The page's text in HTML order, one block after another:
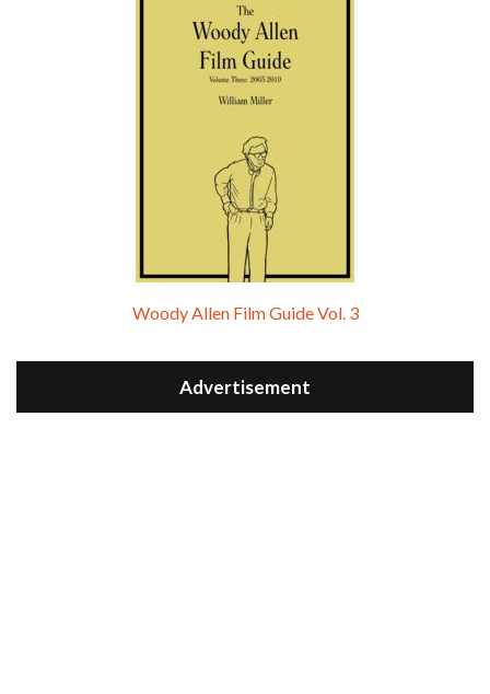
Woody Allen Film Guide Vol. 3
Advertisement